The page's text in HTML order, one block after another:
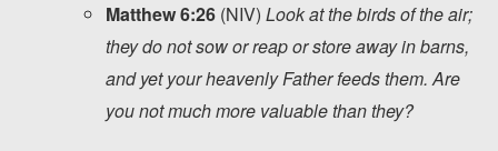
Matthew 6:26 (NIV) Look at the birds of the air;
they do not sow or reap or store away in barns,
and yet your heavenly Father feeds them. Are
you not much more valuable than they?